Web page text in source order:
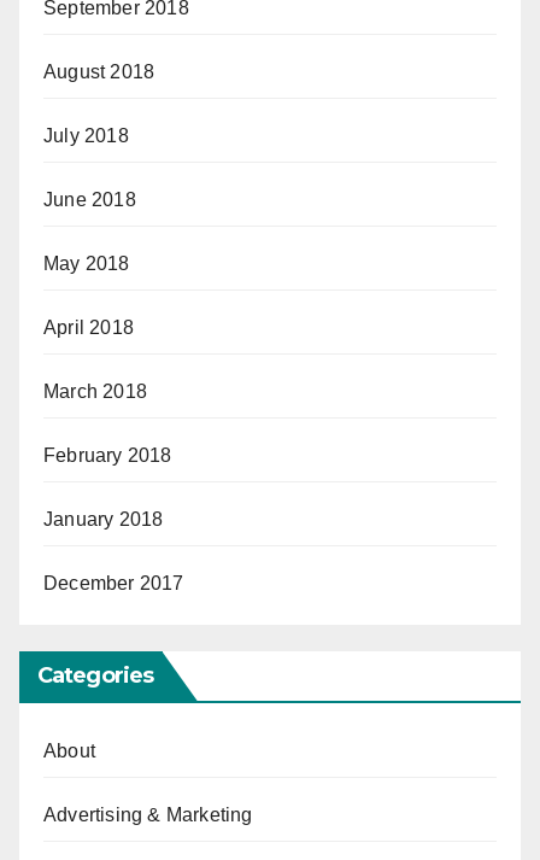
September 2018
August 2018
July 2018
June 2018
May 2018
April 2018
March 2018
February 2018
January 2018
December 2017
Categories
About
Advertising & Marketing